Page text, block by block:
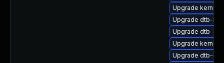
Upgrade kernel-
Upgrade dtb-
Upgrade dtb-arm
Upgrade kernel-
Upgrade dtb-